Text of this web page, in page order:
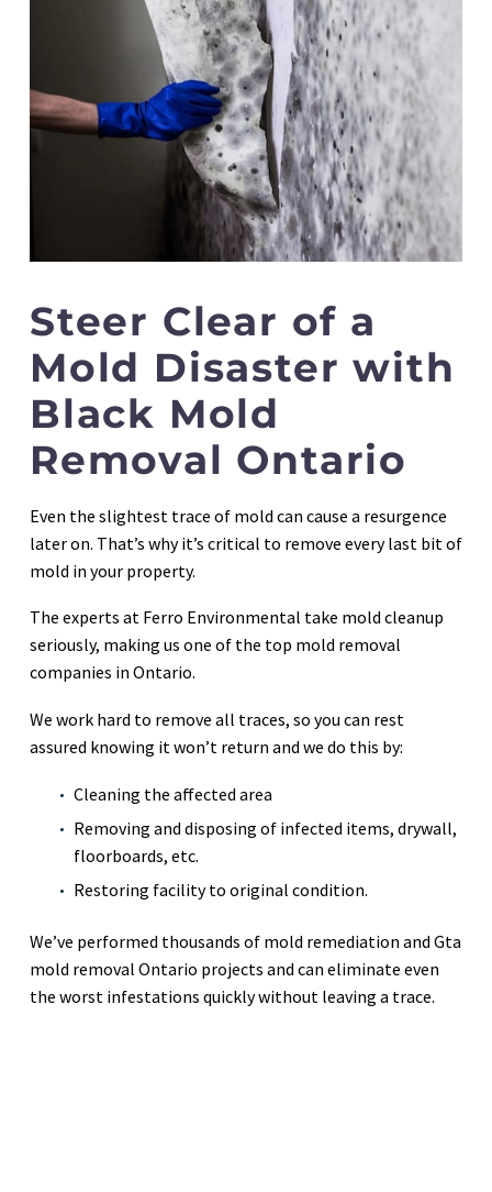
Steer Clear of a
Mold Disaster with
Black Mold
Removal Ontario
Even the slightest trace of mold can cause a resurgence
later on. That’s why it’s critical to remove every last bit of
mold in your property.
The experts at Ferro Environmental take mold cleanup
seriously, making us one of the top mold removal
companies in Ontario.
We work hard to remove all traces, so you can rest
assured knowing it won’t return and we do this by:
Cleaning the affected area
Removing and disposing of infected items, drywall,
floorboards, etc.
Restoring facility to original condition.
We’ve performed thousands of mold remediation and Gta
mold removal Ontario projects and can eliminate even
the worst infestations quickly without leaving a trace.